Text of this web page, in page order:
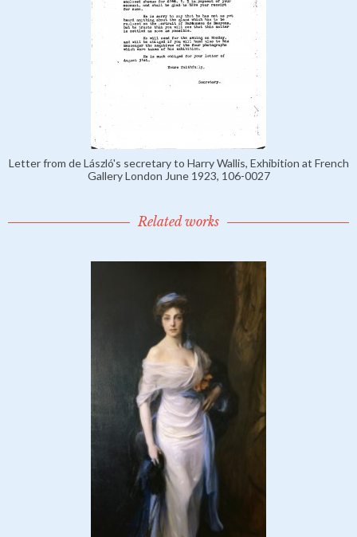
Letter from de László's secretary to Harry Wallis, Exhibition at French
Gallery London June 1923, 106-0027
Related works